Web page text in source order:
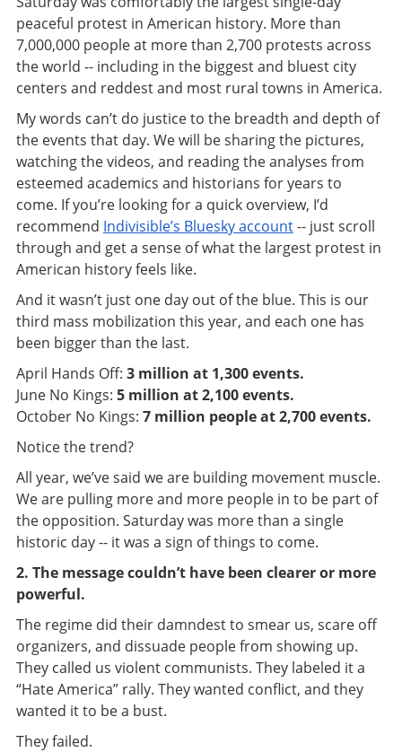
peaceful protest in American history. More than
7,000,000 people at more than 2,700 protests across
the world -- including in the biggest and bluest city
centers and reddest and most rural towns in America.
My words can’t do justice to the breadth and depth of
the events that day. We will be sharing the pictures,
watching the videos, and reading the analyses from
esteemed academics and historians for years to
come. If you’re looking for a quick overview, I’d
recommend Indivisible’s Bluesky account-- just scroll
through and get a sense of what the largest protest in
American history feels like.
And it wasn’t just one day out of the blue. This is our
third mass mobilization this year, and each one has
been bigger than the last.
April Hands Off: 3 million at 1,300 events.
June No Kings: 5 million at 2,100 events.
October No Kings: 7 million people at 2,700 events.
Notice the trend?
All year, we’ve said we are building movement muscle.
We are pulling more and more people in to be part of
the opposition. Saturday was more than a single
historic day -- it was a sign of things to come.
2. The message couldn’t have been clearer or more
powerful.
The regime did their damndest to smear us, scare off
organizers, and dissuade people from showing up.
They called us violent communists. They labeled it a
“Hate America” rally. They wanted conflict, and they
wanted it to be a bust.
They failed.